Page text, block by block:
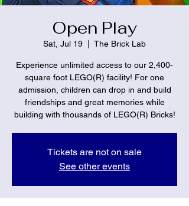
Open Play
Sat, Jul 19 The Brick Lab
Experience unlimited access to our 2,400-
square foot LEGO(R) facility! For one
admission, children can drop in and build
friendships and great memories while
building with thousands of LEGO(R) Bricks!
Tickets are not on sale
See other events